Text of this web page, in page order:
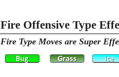
Fire Offensive Type
Fire Type Moves are Super